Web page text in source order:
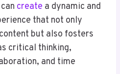
create a dynamic and
that not only
but also fosters
critical thinking,
and time